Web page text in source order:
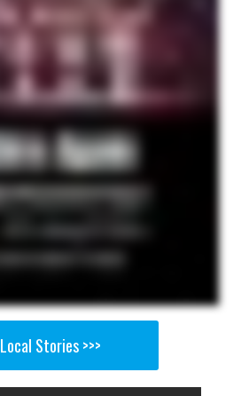
Local Stories >>>